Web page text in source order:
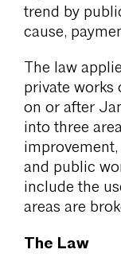
trend by
cause,
The law
private works
on or after
into three
and public
include the
areas are
The Law